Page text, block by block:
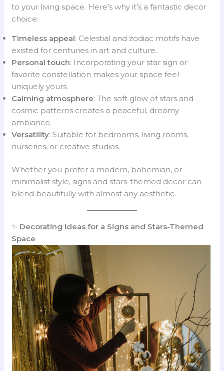
to your living space. Here’s why it’s a fantastic decor
choice:
Timeless appeal: Celestial and zodiac motifs have
existed for centuries in art and culture.
Personal touch: Incorporating your star sign or
favorite constellation makes your space feel
uniquely yours.
Calming atmosphere: The soft glow of stars and
cosmic patterns creates a peaceful, dreamy
ambiance.
Versatility: Suitable for bedrooms, living rooms,
nurseries, or creative studios.
Whether you prefer a modern, bohemian, or
minimalist style, signs and stars-themed decor can
blend beautifully with almost any aesthetic.
✨ Decorating Ideas for a Signs and Stars-Themed
Space